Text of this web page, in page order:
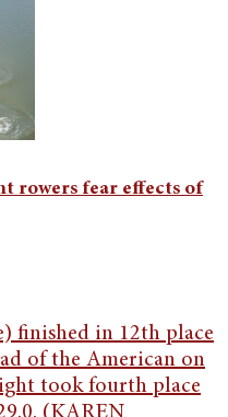
rowers fear effects of